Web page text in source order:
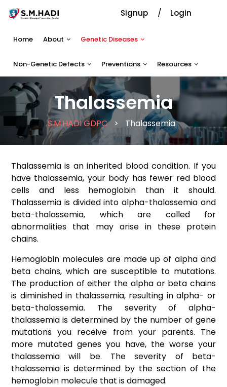
Home About Genetic Diseases
Non-Genetic Defects Preventions Resources
Signup Login
Thalassemia
S.M.HADI GDPC > Thalassemia
Thalassemia is an inherited blood condition. If you
have thalassemia, your body has fewer red blood
cells and less hemoglobin than it should.
Thalassemia is divided into alpha-thalassemia and
beta-thalassemia, which are called for
abnormalities that may arise in these protein
chains.
Hemoglobin molecules are made up of alpha and
beta chains, which are susceptible to mutations.
The production of either the alpha or beta chains
is diminished in thalassemia, resulting in alpha- or
beta-thalassemia. The severity of alpha-
thalassemia is determined by the number of gene
mutations you receive from your parents. The
more mutated genes you have, the worse your
thalassemia will be. The severity of beta-
thalassemia is determined by the section of the
hemoglobin molecule that is damaged.